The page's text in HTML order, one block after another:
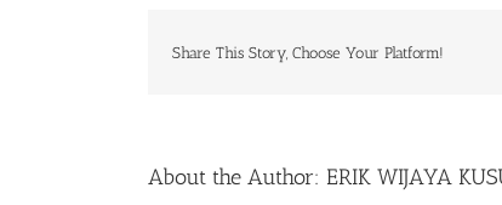
Share This Story, Choose Your Platform!
About the Author: ERIK WIJAYA